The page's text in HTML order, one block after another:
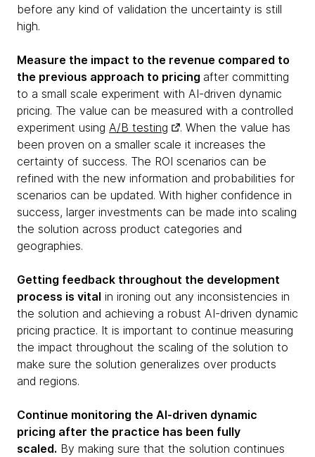
before any kind of validation the uncertainty is still
high.
Measure the impact to the revenue compared to
the previous approach to pricing after committing
to a small scale experiment with AI-driven dynamic
pricing. The value can be measured with a controlled
experiment using A/B testing
. When the value has
been proven on a smaller scale it increases the
certainty of success. The ROI scenarios can be
refined with the new information and probabilities for
scenarios can be updated. With higher confidence in
success, larger investments can be made into scaling
the solution across product categories and
geographies.
Getting feedback throughout the development
process is vital in ironing out any inconsistencies in
the solution and achieving a robust AI-driven dynamic
pricing practice. It is important to continue measuring
the impact throughout the scaling of the solution to
make sure the solution generalizes over products
and regions.
Continue monitoring the AI-driven dynamic
pricing after the practice has been fully
scaled. By making sure that the solution continues